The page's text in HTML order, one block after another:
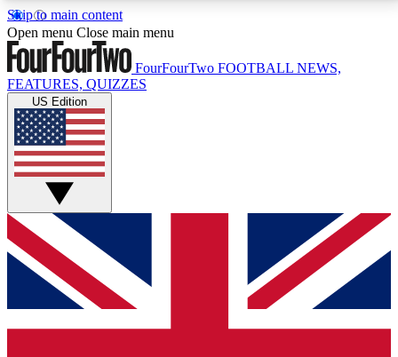
Skip to main content
17
MEMBER FEATURESACCESS AVAILABLE
Live Q&A Sessions
Weekly interactive sessions
GET CLUB ACCESS QUICK
For the quickest way to join, simply enter your email
below and get access. We will send a confirmation
and sign you up to our newsletter to keep you
Open menu Close main menu
FourFourTwo FOOTBALL NEWS,
FEATURES, QUIZZES
US Edition